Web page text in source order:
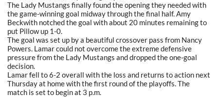
The Lady Mustangs finally found the opening they needed with
the game-winning goal midway through the final half. Amy
Beckwith notched the goal with about 20 minutes remaining to
put Pillow up 1-0.
The goal was set up by a beautiful crossover pass from Nancy
Powers. Lamar could not overcome the extreme defensive
pressure from the Lady Mustangs and dropped the one-goal
decision.
Lamar fell to 6-2 overall with the loss and returns to action next
Thursday at home with the first round of the playoffs. The
match is set to begin at 3 p.m.